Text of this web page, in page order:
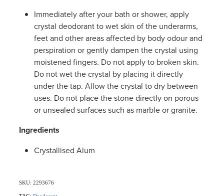
Immediately after your bath or shower, apply
crystal deodorant to wet skin of the underarms,
feet and other areas affected by body odour and
perspiration or gently dampen the crystal using
moistened fingers. Do not apply to broken skin.
Do not wet the crystal by placing it directly
under the tap. Allow the crystal to dry between
uses. Do not place the stone directly on porous
or unsealed surfaces such as marble or granite.
Ingredients
Crystallised Alum
SKU: 2293676